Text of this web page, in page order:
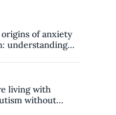
of anxiety
understanding
living with
without